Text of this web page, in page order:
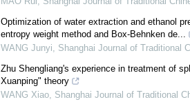
Optimization of water extraction and ethanol
entropy weight method and Box-Behnken de...
WANG Junyi, Shanghai Journal of Traditional
Zhu Shengliang's experience in treatment of
Xuanping" theory
WANG Xiao, Shanghai Journal of Traditional